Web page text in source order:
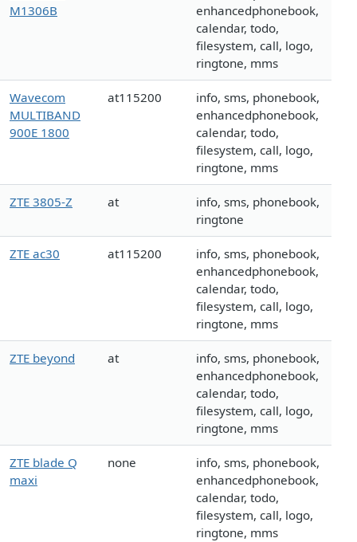
M1306B
enhancedphonebook,
calendar, todo,
filesystem, call, logo,
ringtone, mms
Wavecom
MULTIBAND
900E 1800
at115200
info, sms, phonebook,
enhancedphonebook,
calendar, todo,
filesystem, call, logo,
ringtone, mms
ZTE 3805-Z at
info, sms, phonebook,
ringtone
ZTE ac30 at115200
info, sms, phonebook,
enhancedphonebook,
calendar, todo,
filesystem, call, logo,
ringtone, mms
ZTE beyond at
info, sms, phonebook,
enhancedphonebook,
calendar, todo,
filesystem, call, logo,
ringtone, mms
ZTE blade Q
maxi
none
info, sms, phonebook,
enhancedphonebook,
calendar, todo,
filesystem, call, logo,
ringtone, mms